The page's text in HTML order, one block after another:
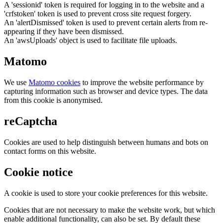
A 'sessionid' token is required for logging in to the website and a
'crfstoken' token is used to prevent cross site request forgery.
An 'alertDismissed' token is used to prevent certain alerts from re-
appearing if they have been dismissed.
An 'awsUploads' object is used to facilitate file uploads.
Matomo
We use Matomo cookies to improve the website performance by
capturing information such as browser and device types. The data
from this cookie is anonymised.
reCaptcha
Cookies are used to help distinguish between humans and bots on
contact forms on this website.
Cookie notice
A cookie is used to store your cookie preferences for this website.
Cookies that are not necessary to make the website work, but which
enable additional functionality, can also be set. By default these